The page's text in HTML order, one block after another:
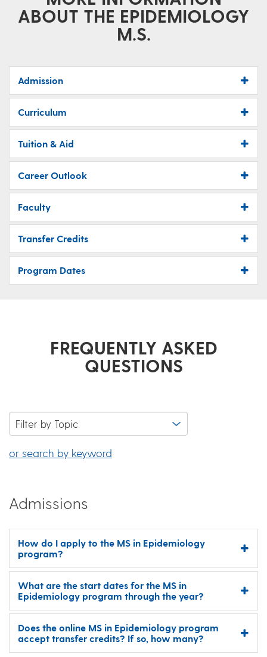
ABOUT THE EPIDEMIOLOGY
M.S.
Admission
Curriculum
Tuition & Aid
Career Outlook
Faculty
Transfer Credits
Program Dates
FREQUENTLY ASKED
QUESTIONS
or search by keyword
Admissions
How do I apply to the MS in Epidemiology
program?
What are the start dates for the MS in
Epidemiology program through the year?
Does the online MS in Epidemiology program
accept transfer credits? If so, how many?